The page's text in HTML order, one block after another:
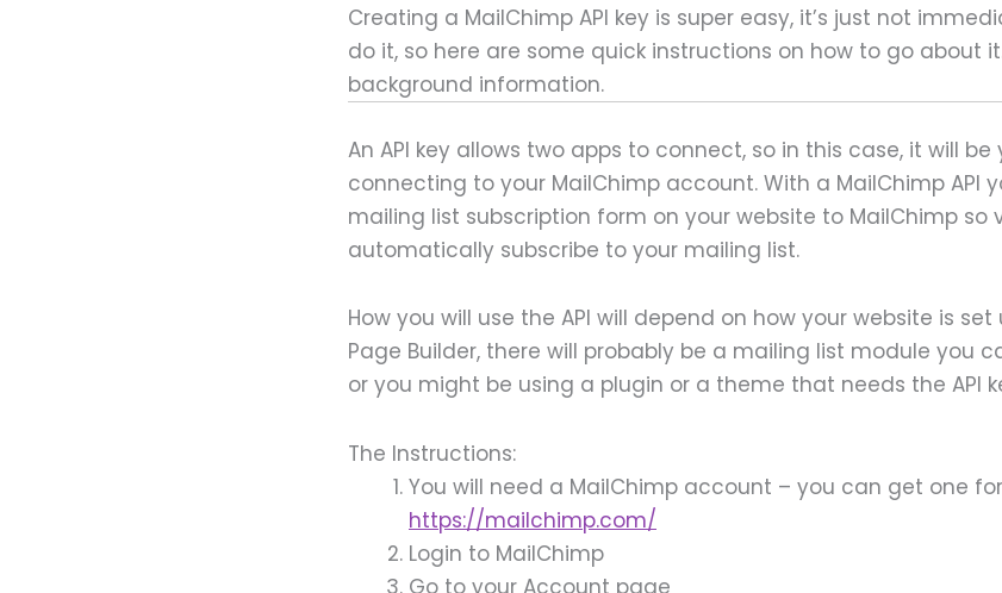
Creating a MailChimp API key is super easy, it’s just not
do it, so here are some quick instructions on how to go about
background information.
An API key allows two apps to connect, so in this case, it will be
connecting to your MailChimp account. With a MailChimp API
mailing list subscription form on your website to MailChimp so
automatically subscribe to your mailing list.
How you will use the API will depend on how your website is
Page Builder, there will probably be a mailing list module you
or you might be using a plugin or a theme that needs the API
The Instructions:
You will need a MailChimp account – you can get one
https://mailchimp.com/
Login to MailChimp
Go to your Account page